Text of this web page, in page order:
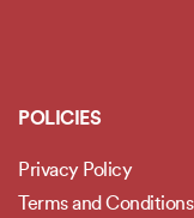
POLICIES
Privacy Policy
Terms and Conditions